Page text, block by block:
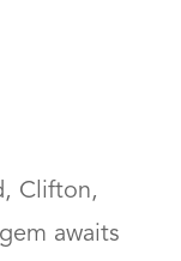
Clifton,
awaits